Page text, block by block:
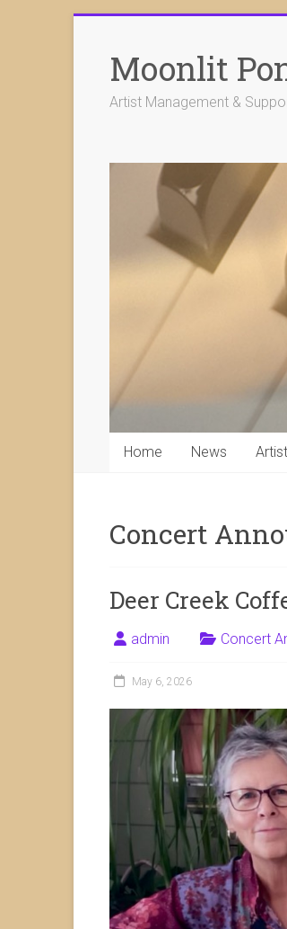
contentMoonlit
Artist Management &
Home News
Concert
Deer Creek
admin Concert
May 6, 2026